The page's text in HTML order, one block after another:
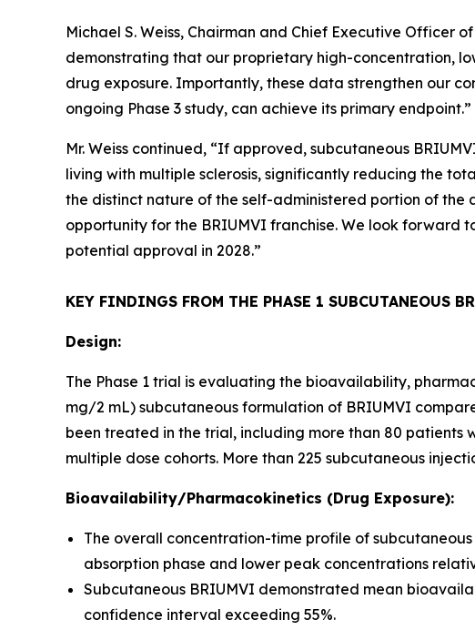
Michael S. Weiss, Chairman and Chief Executive Officer
demonstrating that our proprietary high-concentration,
drug exposure. Importantly, these data strengthen our
ongoing Phase 3 study, can achieve its primary endpoint.”
Mr. Weiss continued, “If approved, subcutaneous
living with multiple sclerosis, significantly reducing the
the distinct nature of the self-administered portion of
opportunity for the BRIUMVI franchise. We look forward
potential approval in 2028.”
KEY FINDINGS FROM THE PHASE 1 SUBCUTANEOUS
Design:
The Phase 1 trial is evaluating the bioavailability,
mg/2 mL) subcutaneous formulation of BRIUMVI
been treated in the trial, including more than 80 patients
multiple dose cohorts. More than 225 subcutaneous
Bioavailability/Pharmacokinetics (Drug Exposure):
The overall concentration-time profile of
absorption phase and lower peak concentrations
Subcutaneous BRIUMVI demonstrated mean
confidence interval exceeding 55%.